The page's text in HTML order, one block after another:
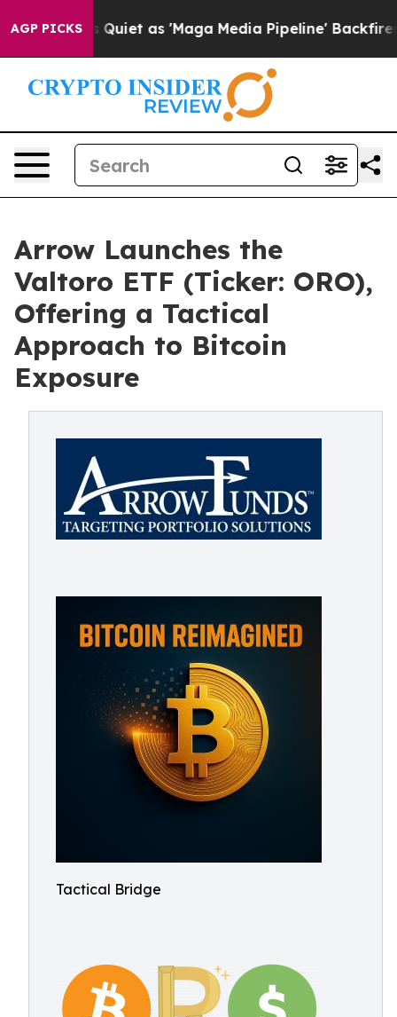
AGP PICKS
Quiet as 'Maga Media Pipeline' Backfires Amid
Arrow Launches the
Valtoro ETF (Ticker: ORO),
Offering a Tactical
Approach to Bitcoin
Exposure
Tactical Bridge